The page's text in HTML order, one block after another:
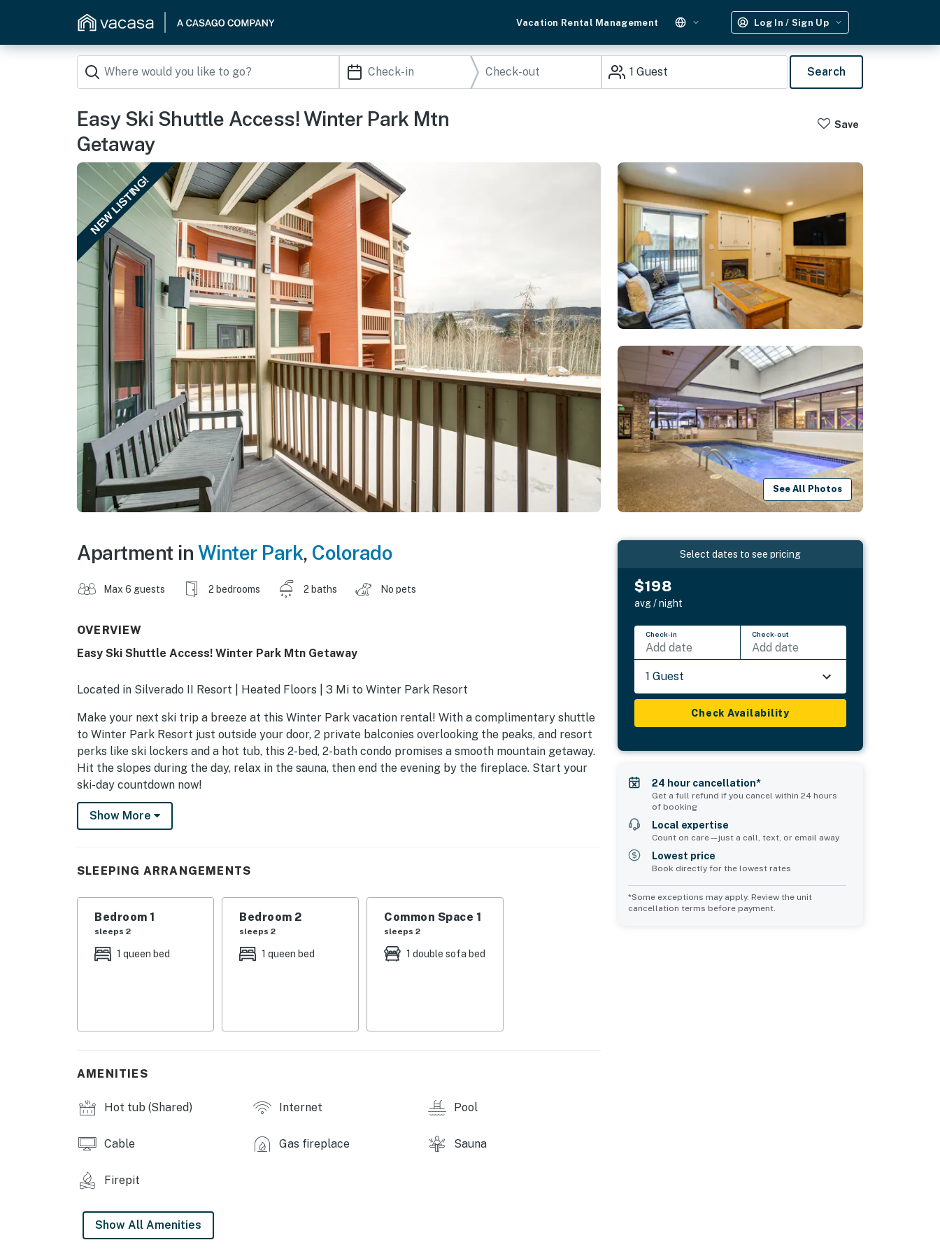
Vacation Rental Management Log In / Sign Up
1 Guest Search
Easy Ski Shuttle Access! Winter Park Mtn
Getaway
Save
NEW LISTING!
See All Photos
Apartment in Winter Park, Colorado
Max 6 guests 2 bedrooms 2 baths No pets
OVERVIEW
Easy Ski Shuttle Access! Winter Park Mtn Getaway
Located in Silverado II Resort | Heated Floors | 3 Mi to Winter Park Resort
Make your next ski trip a breeze at this Winter Park vacation rental! With a complimentary shuttle
to Winter Park Resort just outside your door, 2 private balconies overlooking the peaks, and resort
perks like ski lockers and a hot tub, this 2-bed, 2-bath condo promises a smooth mountain getaway.
Hit the slopes during the day, relax in the sauna, then end the evening by the fireplace. Start your
ski-day countdown now!
-- THE PROPERTY --
SLEEPING ARRANGEMENTS
- Bedroom 1: 1 queen bed
- Bedroom 2: 1 queen bed
- Living Room: 1 queen sleeper sofa
- Coin-operated laundry
INDOOR LIVING
- Gas fireplace
Show More
SLEEPING ARRANGEMENTS
Bedroom 1
sleeps 2
1 queen bed
Bedroom 2
sleeps 2
1 queen bed
Common Space 1
sleeps 2
1 double sofa bed
AMENITIES
Hot tub (Shared) Internet Pool
Cable Gas fireplace Sauna
Firepit
Show All Amenities
Select dates to see pricing
$198
avg / night
Check-in
Add date
Check-out
Add date
1 Guest
Check Availability
24 hour cancellation*
Get a full refund if you cancel within 24 hours
of booking
Local expertise
Count on care—just a call, text, or email away
Lowest price
Book directly for the lowest rates
*Some exceptions may apply. Review the unit
cancellation terms before payment.